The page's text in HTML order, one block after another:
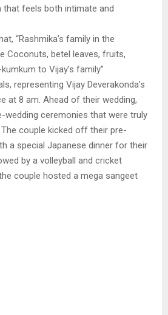
that feels both intimate and
“Rashmika’s family in the
Coconuts, betel leaves, fruits,
to Vijay’s family”
representing Vijay Deverakonda’s
at 8 am. Ahead of their wedding,
wedding ceremonies that were truly
couple kicked off their pre-
a special Japanese dinner for their
by a volleyball and cricket
couple hosted a mega sangeet